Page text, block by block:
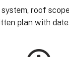
roof
plan with